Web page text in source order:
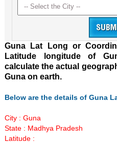
Guna Lat Long or
Latitude longitude of
calculate the actual
Guna on earth.
Below are the details of Guna
City : Guna
State : Madhya Pradesh
Latitude :